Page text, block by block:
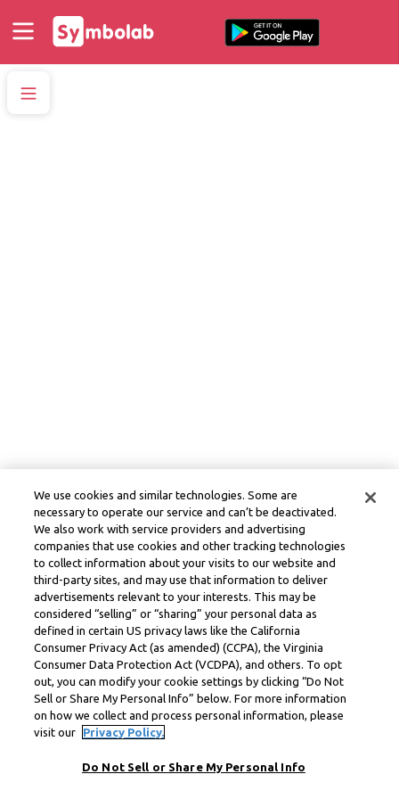
We use cookies and similar technologies. Some are
necessary to operate our service and can’t be deactivated.
We also work with service providers and advertising
companies that use cookies and other tracking technologies
to collect information about your visits to our website and
third-party sites, and may use that information to deliver
advertisements relevant to your interests. This may be
considered “selling” or “sharing” your personal data as
defined in certain US privacy laws like the California
Consumer Privacy Act (as amended) (CCPA), the Virginia
Consumer Data Protection Act (VCDPA), and others. To opt
out, you can modify your cookie settings by clicking “Do Not
Sell or Share My Personal Info” below. For more information
on how we collect and process personal information, please
visit our
Privacy Policy.
Do Not Sell or Share My Personal Info